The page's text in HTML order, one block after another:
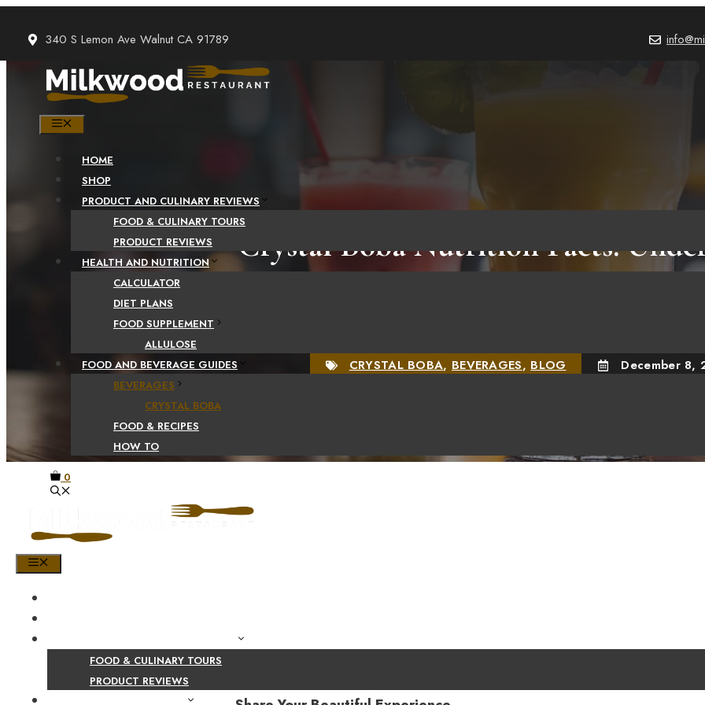
content
340 S Lemon Ave Walnut CA 91789
HOME
SHOP
PRODUCT AND CULINARY REVIEWS
FOOD & CULINARY TOURS
PRODUCT REVIEWS
HEALTH AND NUTRITION
CALCULATOR
DIET PLANS
FOOD SUPPLEMENT
ALLULOSE
FOOD AND BEVERAGE GUIDES
BEVERAGES
CRYSTAL BOBA
FOOD & RECIPES
HOW TO
0
FOOD & CULINARY TOURS
PRODUCT REVIEWS
Crystal Boba Nutrition Facts:
the Calories, Carbs, and
CRYSTAL BOBA, BEVERAGES, BLOG December 8,